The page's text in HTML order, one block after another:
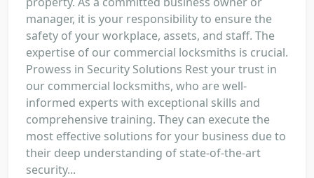
manager, it is your responsibility to ensure the
safety of your workplace, assets, and staff. The
expertise of our commercial locksmiths is crucial.
Prowess in Security Solutions Rest your trust in
our commercial locksmiths, who are well-
informed experts with exceptional skills and
comprehensive training. They can execute the
most effective solutions for your business due to
their deep understanding of state-of-the-art
security...